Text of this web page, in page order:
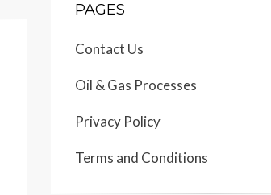
PAGES
Contact Us
Oil & Gas Processes
Privacy Policy
Terms and Conditions